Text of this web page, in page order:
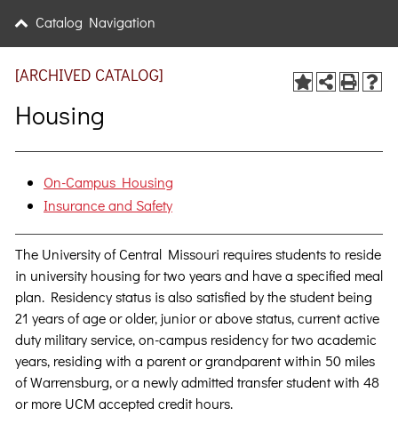
Catalog Navigation
[ARCHIVED CATALOG]
Housing
On-Campus Housing
Insurance and Safety
The University of Central Missouri requires students to reside
in university housing for two years and have a specified meal
plan. Residency status is also satisfied by the student being
21 years of age or older, junior or above status, current active
duty military service, on-campus residency for two academic
years, residing with a parent or grandparent within 50 miles
of Warrensburg, or a newly admitted transfer student with 48
or more UCM accepted credit hours.